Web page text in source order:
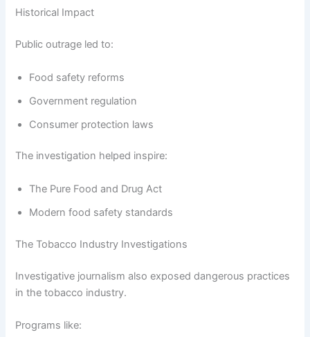
Historical Impact
Public outrage led to:
Food safety reforms
Government regulation
Consumer protection laws
The investigation helped inspire:
The Pure Food and Drug Act
Modern food safety standards
The Tobacco Industry Investigations
Investigative journalism also exposed dangerous practices
in the tobacco industry.
Programs like: